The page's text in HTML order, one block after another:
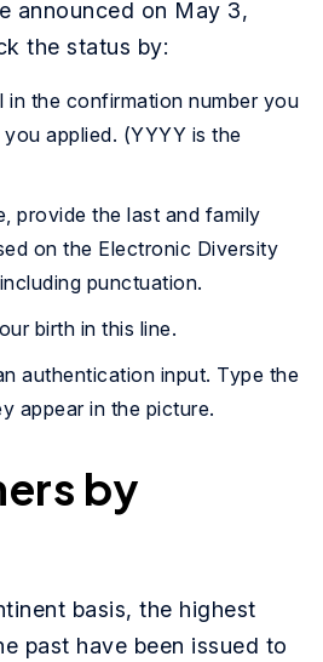
announced on May 3,
the status by:
in the confirmation number you
applied. (YYYY is the
provide the last and family
on the Electronic Diversity
punctuation.
birth in this line.
authentication input. Type the
appear in the picture.
by
basis, the highest
past have been issued to